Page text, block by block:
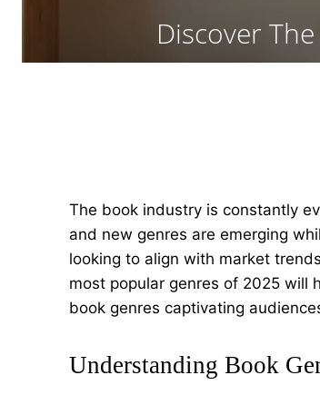
Discover
The book industry is constantly
and new genres are emerging
looking to align with market
most popular genres of 2025 will
book genres captivating
Understanding Book